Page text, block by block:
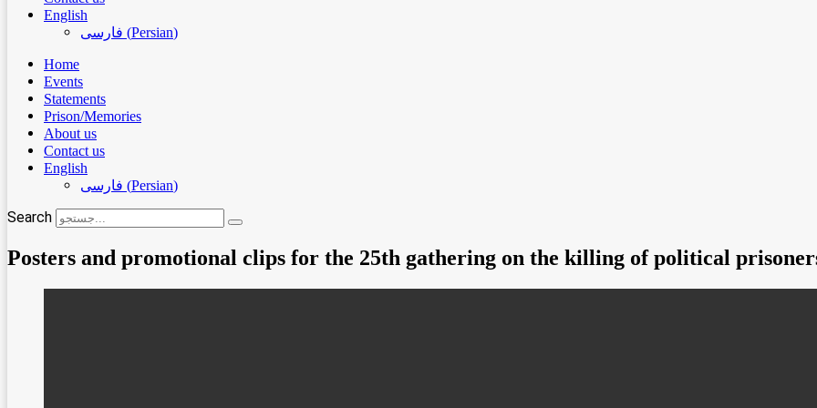
English
فارسی (Persian)
Home
Events
Statements
Prison/Memories
About us
Contact us
English
فارسی (Persian)
Search
Posters and promotional clips for the 25th gathering on the killing of political